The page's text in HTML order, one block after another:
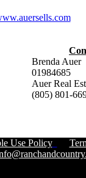
Brenda Auer
01984685
Auer Real
(805) 801-
Use Policy